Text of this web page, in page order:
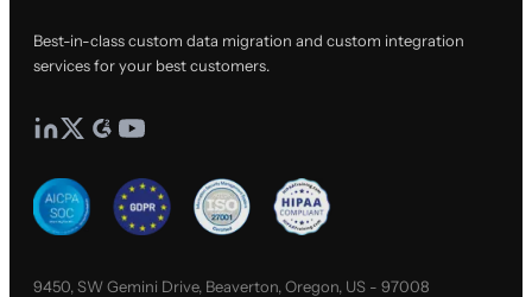
Best-in-class custom data migration and custom integration
services for your best customers.
9450, SW Gemini Drive, Beaverton, Oregon, US - 97008